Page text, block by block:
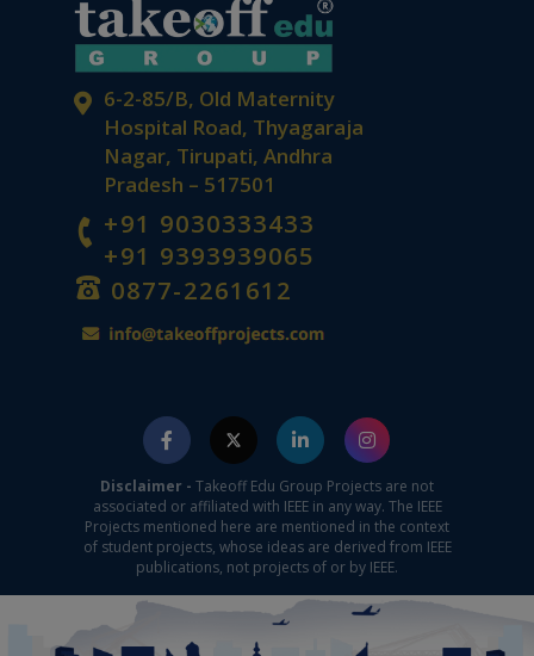
6-2-85/B, Old Maternity
Hospital Road, Thyagaraja
Nagar, Tirupati, Andhra
Pradesh – 517501
+91 9030333433
+91 9393939065
0877-2261612
Disclaimer - Takeoff Edu Group Projects are not
associated or affiliated with IEEE in any way. The IEEE
Projects mentioned here are mentioned in the context
of student projects, whose ideas are derived from IEEE
publications, not projects of or by IEEE.